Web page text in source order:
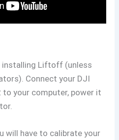
installing Liftoff (unless
Connect your DJI
your computer, power it
will have to calibrate your